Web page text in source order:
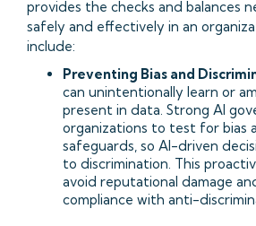
provides the checks and balances
safely and effectively in an
include:
Preventing Bias and
can unintentionally learn or
present in data. Strong AI
organizations to test for bias
safeguards, so AI-driven
to discrimination. This
avoid reputational damage
compliance with anti-